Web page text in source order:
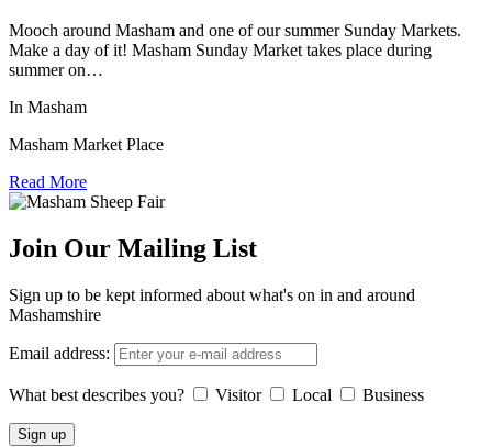
Mooch around Masham and one of our summer Sunday Markets.
Make a day of it! Masham Sunday Market takes place during
summer on…
In Masham
Masham Market Place
Read More
Join Our Mailing List
Sign up to be kept informed about what's on in and around
Mashamshire
Email address:
What best describes you? Visitor Local Business